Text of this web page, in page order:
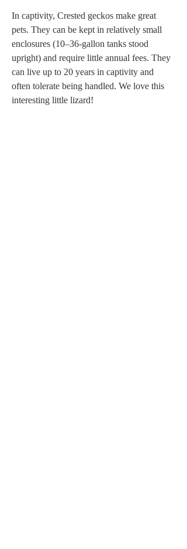
In captivity, Crested geckos make great
pets. They can be kept in relatively small
enclosures (10–36-gallon tanks stood
upright) and require little annual fees. They
can live up to 20 years in captivity and
often tolerate being handled. We love this
interesting little lizard!